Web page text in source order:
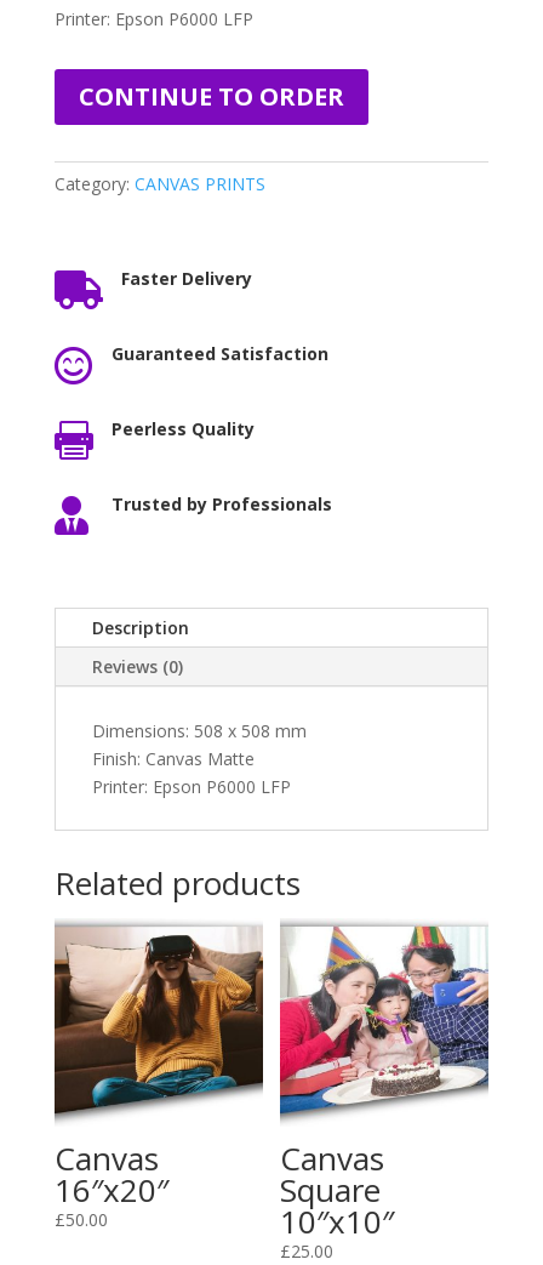
Printer: Epson P6000 LFP
CONTINUE TO ORDER
Category: CANVAS PRINTS
 Faster Delivery
 Guaranteed Satisfaction
 Peerless Quality
 Trusted by Professionals
Description
Reviews (0)
Dimensions: 508 x 508 mm
Finish: Canvas Matte
Printer: Epson P6000 LFP
Related products
Canvas
16″x20″
£50.00
Canvas
Square
10″x10″
£25.00